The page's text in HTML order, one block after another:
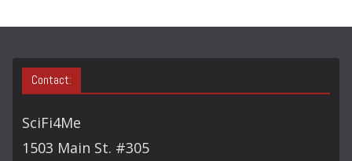
Contact:
SciFi4Me
1503 Main St. #305